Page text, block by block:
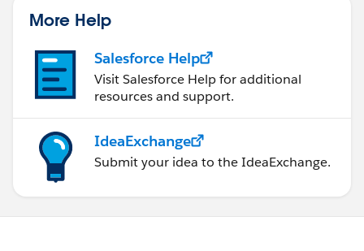
More Help
Salesforce Help
Visit Salesforce Help for additional
resources and support.
IdeaExchange
Submit your idea to the IdeaExchange.